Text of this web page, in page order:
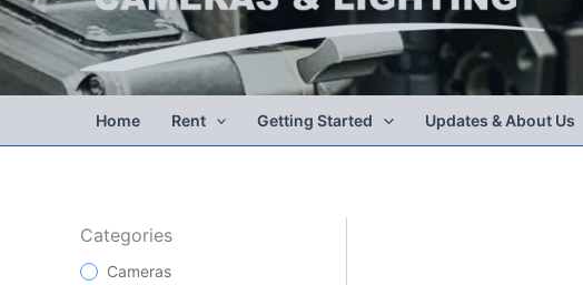
Home Rent Getting Started Updates & About Us
Categories
Cameras